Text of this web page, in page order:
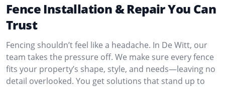
Fence Installation & Repair You Can
Trust
Fencing shouldn’t feel like a headache. In De Witt, our
team takes the pressure off. We make sure every fence
fits your property’s shape, style, and needs—leaving no
detail overlooked. You get solutions that stand up to